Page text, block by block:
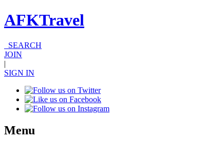
AFKTravel
SEARCH
JOIN
|
SIGN IN
Menu